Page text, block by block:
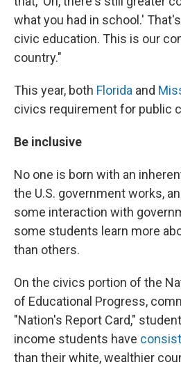
what you had in school.'
civic education. This is our
country."
This year, both Florida and
civics requirement for public
Be inclusive
No one is born with an
the U.S. government works,
some interaction with
some students learn more
than others.
On the civics portion of the
of Educational Progress,
"Nation's Report Card,"
income students have
than their white, wealthier